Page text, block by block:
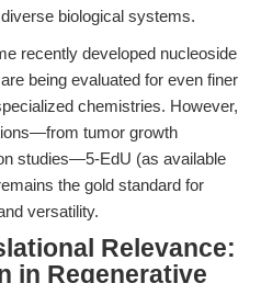
biological systems.
recently developed nucleoside
being evaluated for even finer
chemistries. However,
tumor growth
studies—5-EdU (as available
the gold standard for
versatility.
Relevance:
in Regenerative